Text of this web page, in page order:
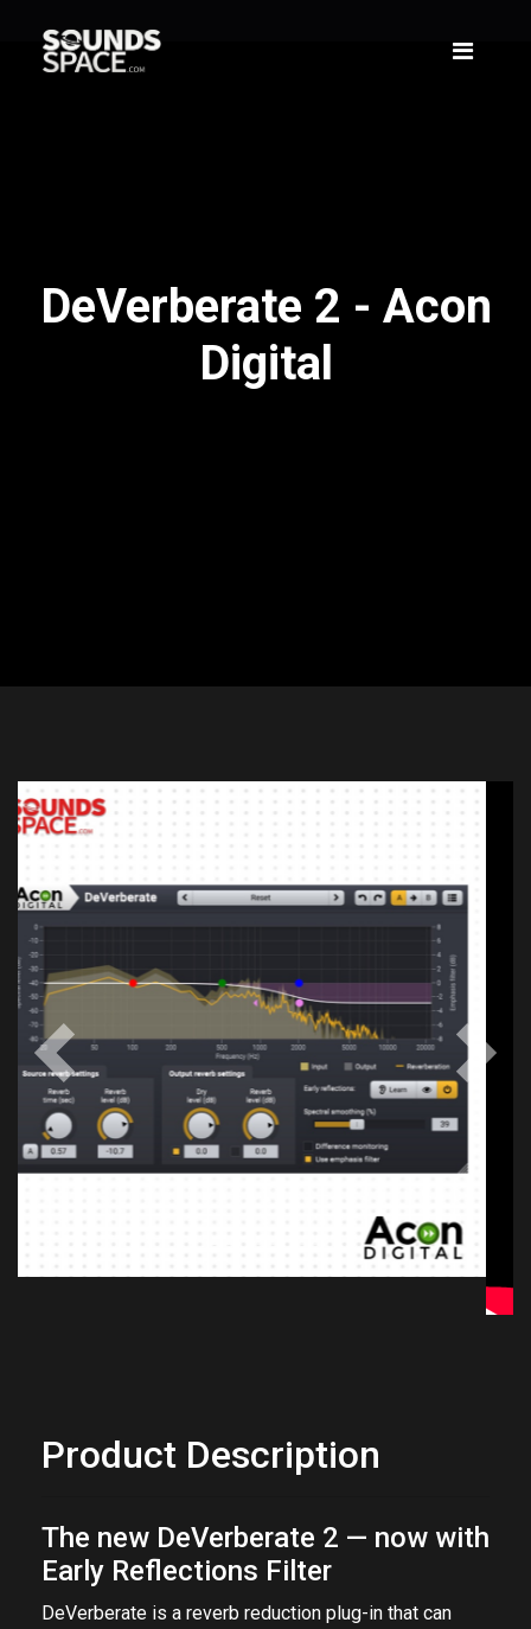
DeVerberate 2 - Acon
Digital
Previous Next
Product Description
The new DeVerberate 2 — now with
Early Reflections Filter
DeVerberate is a reverb reduction plug-in that can